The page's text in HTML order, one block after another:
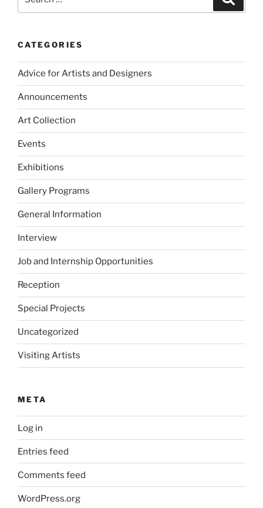
for:
CATEGORIES
Advice for Artists and Designers
Announcements
Art Collection
Events
Exhibitions
Gallery Programs
General Information
Interview
Job and Internship Opportunities
Reception
Special Projects
Uncategorized
Visiting Artists
META
Log in
Entries feed
Comments feed
WordPress.org